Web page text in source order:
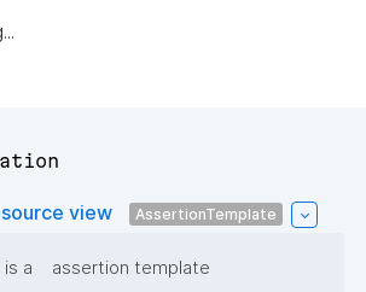
view AssertionTemplate
is a
assertion template